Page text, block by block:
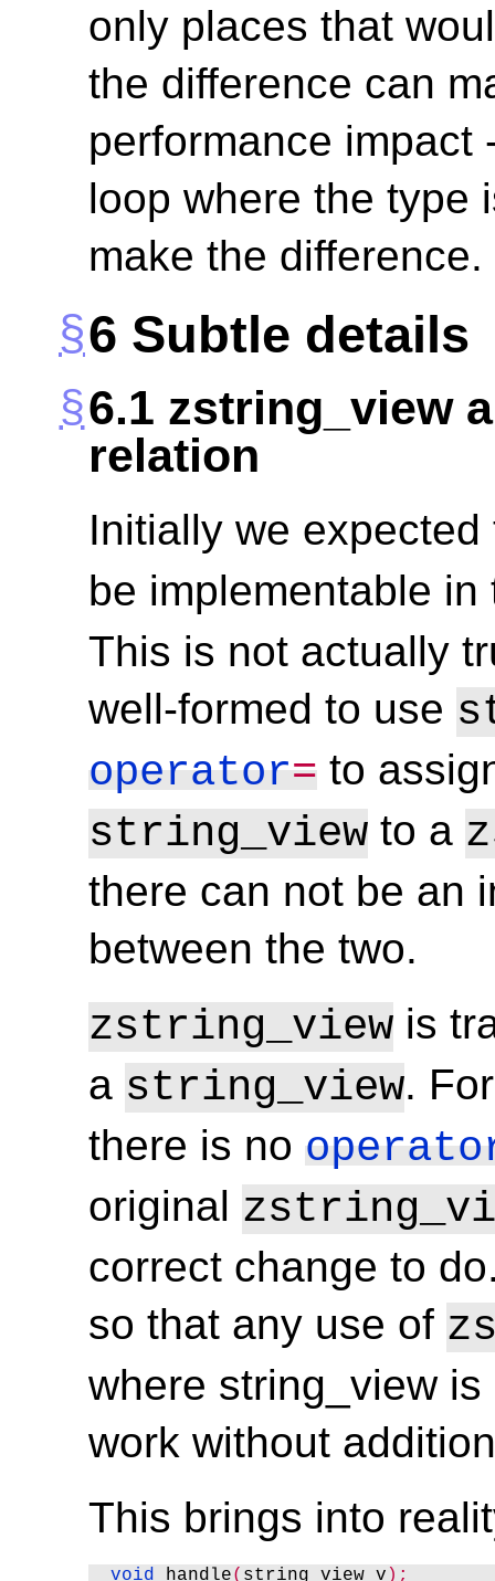
only places that
the difference can
performance impact
loop where the type
make the difference.
6 Subtle details
6.1 zstring_view
relation
Initially we
be implementable
This is not actually
well-formed to use
operator= to
string_view to a
there can not be an
between the two.
zstring_view is
a string_view.
there is no
original
correct change to
so that any use of
where string_view
work without
This brings into
void handle( string_view v );